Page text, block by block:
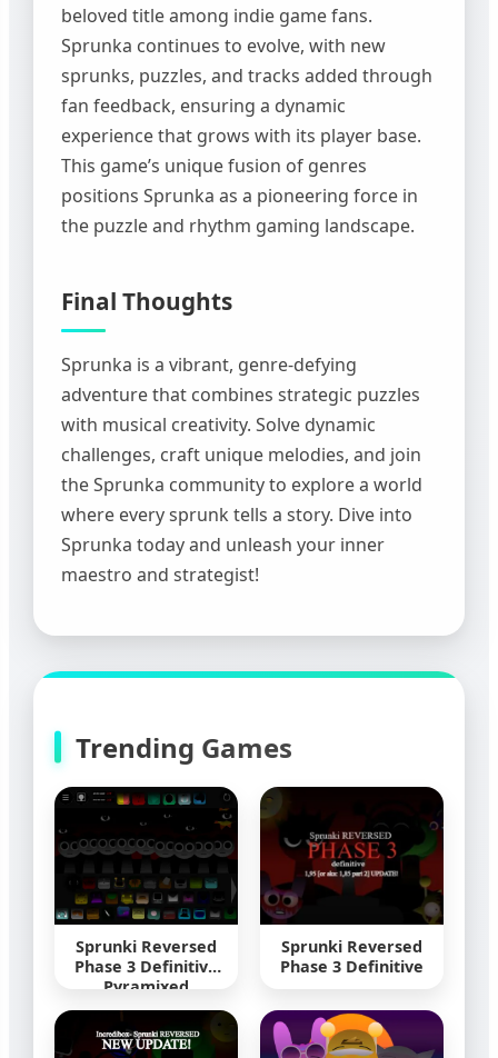
beloved title among indie game fans.
Sprunka continues to evolve, with new
sprunks, puzzles, and tracks added through
fan feedback, ensuring a dynamic
experience that grows with its player base.
This game’s unique fusion of genres
positions Sprunka as a pioneering force in
the puzzle and rhythm gaming landscape.
Final Thoughts
Sprunka is a vibrant, genre-defying
adventure that combines strategic puzzles
with musical creativity. Solve dynamic
challenges, craft unique melodies, and join
the Sprunka community to explore a world
where every sprunk tells a story. Dive into
Sprunka today and unleash your inner
maestro and strategist!
Trending Games
Sprunki Reversed
Phase 3 Definitive
Pyramixed
Sprunki Reversed
Phase 3 Definitive